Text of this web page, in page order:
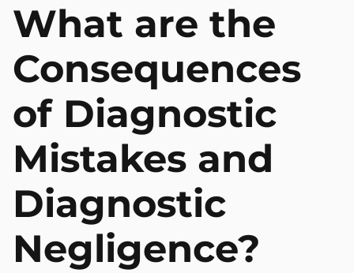
What are the
Consequences
of Diagnostic
Mistakes and
Diagnostic
Negligence?